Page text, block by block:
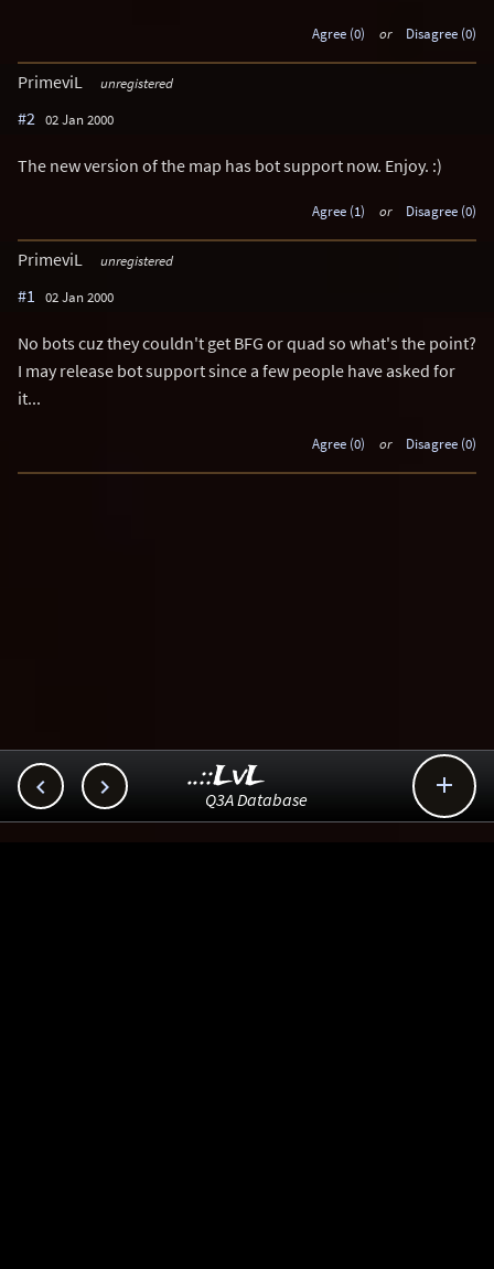
Agree (0) or Disagree (0)
PrimeviL unregistered
#2 02 Jan 2000
The new version of the map has bot support now. Enjoy. :)
Agree (1) or Disagree (0)
PrimeviL unregistered
#1 02 Jan 2000
No bots cuz they couldn't get BFG or quad so what's the point?
I may release bot support since a few people have asked for
it...
Agree (0) or Disagree (0)
  
..::LvL
Q3A Database